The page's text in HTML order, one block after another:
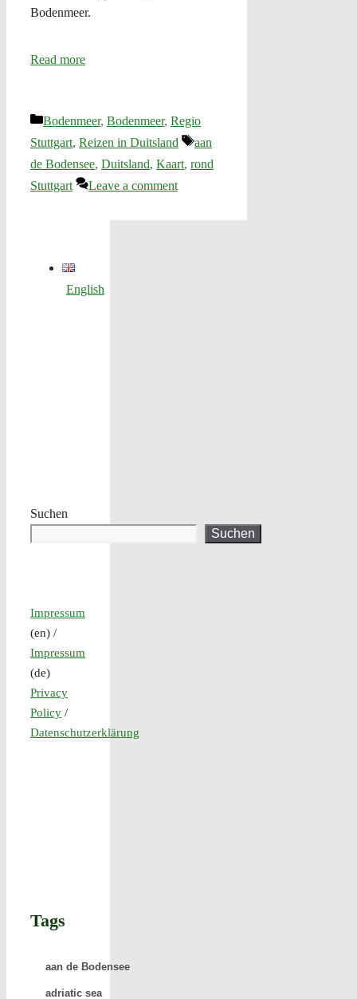
Bodenmeer.
Read more
Categories
Bodenmeer, Bodenmeer, Regio
Stuttgart, Reizen in Duitsland Tags
aan
de Bodensee, Duitsland, Kaart, rond
Stuttgart
Leave a comment
English
Suchen
Suchen
Impressum
(en) /
Impressum
(de)
Privacy
Policy /
Datenschutzerklärung
Tags
aan de Bodensee
adriatic sea